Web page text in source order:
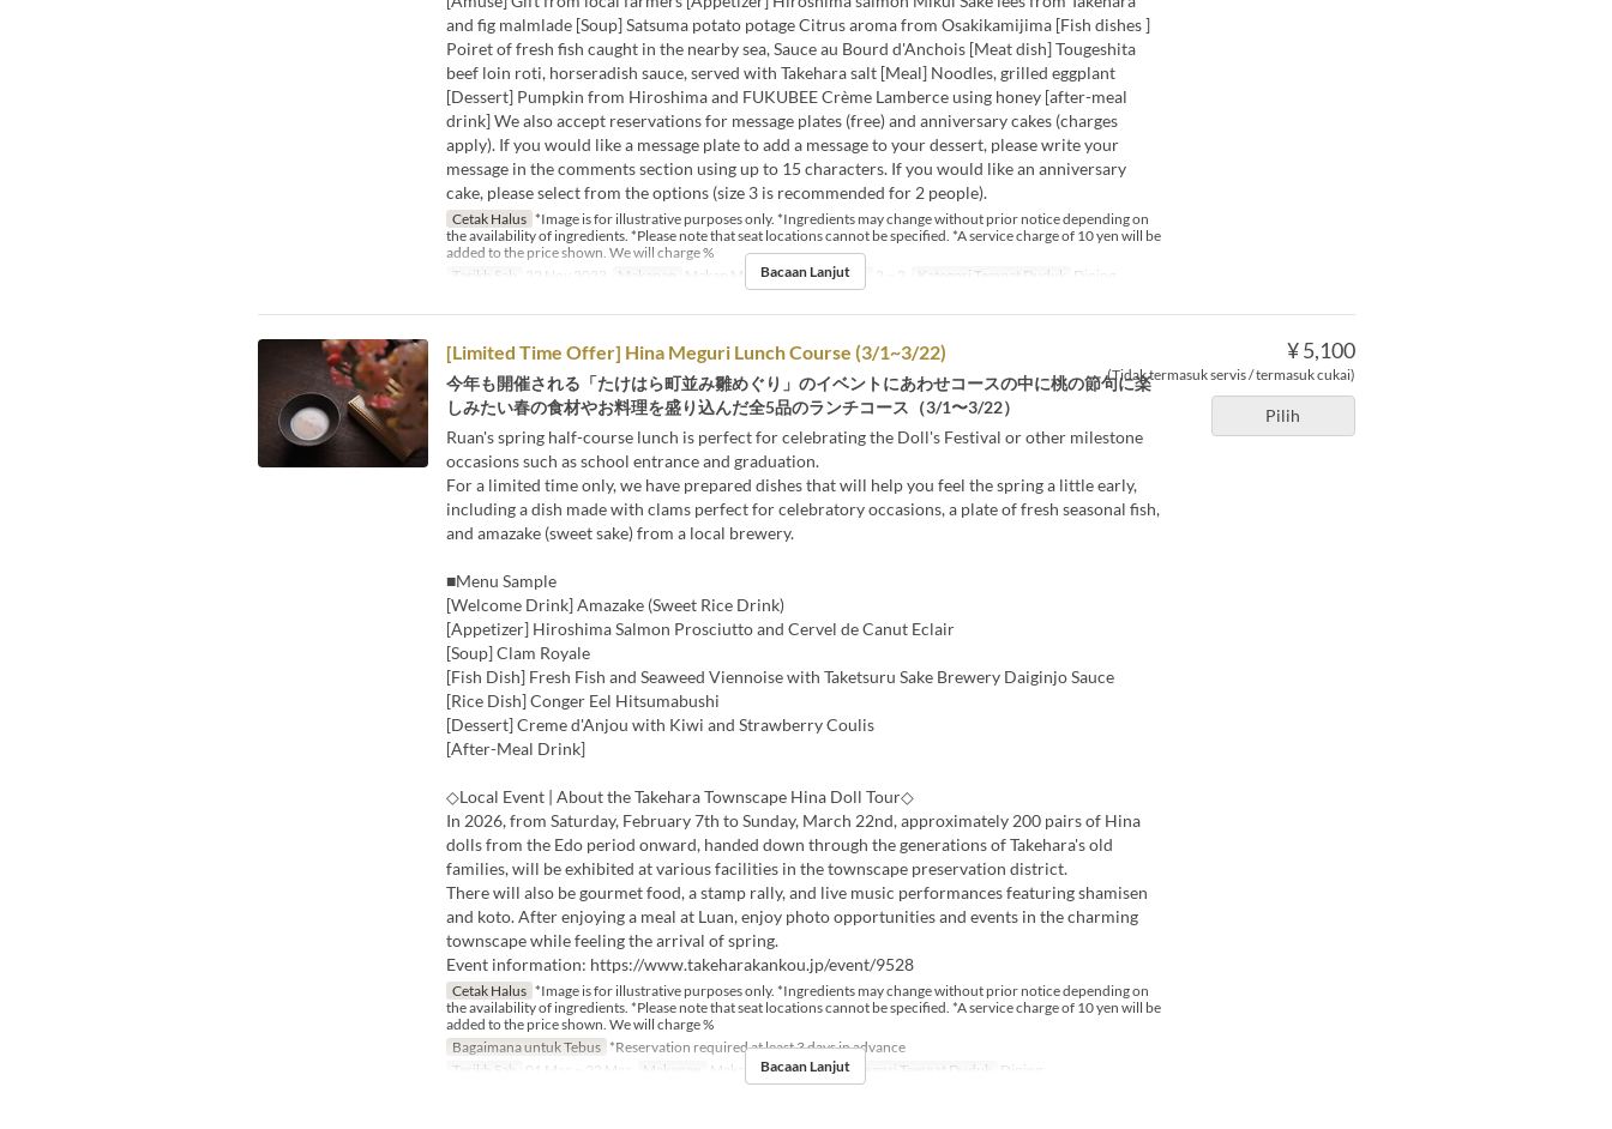
and fig malmlade [Soup] Satsuma potato potage Citrus aroma from Osakikamijima [Fish dishes ]
Poiret of fresh fish caught in the nearby sea, Sauce au Bourd d'Anchois [Meat dish] Tougeshita
beef loin roti, horseradish sauce, served with Takehara salt [Meal] Noodles, grilled eggplant
[Dessert] Pumpkin from Hiroshima and FUKUBEE Crème Lamberce using honey [after-meal
drink] We also accept reservations for message plates (free) and anniversary cakes (charges
apply). If you would like a message plate to add a message to your dessert, please write your
message in the comments section using up to 15 characters. If you would like an anniversary
cake, please select from the options (size 3 is recommended for 2 people).
Cetak Halus *Image is for illustrative purposes only. *Ingredients may change without prior notice depending on
the availability of ingredients. *Please note that seat locations cannot be specified. *A service charge of 10 yen will be
added to the price shown. We will charge %
Tarikh Sah
22 Nov 2023 Makanan Makan Malam Had Pesanan 2 ~ 2 Kategori Tempat Duduk Dining
Bacaan Lanjut
¥ 5,100
(Tidak termasuk servis / termasuk cukai)
Pilih
[Limited Time Offer] Hina Meguri Lunch Course (3/1~3/22)
今年も開催される「たけはら町並み雛めぐり」のイベントにあわせコースの中に桃の節句に楽
しみたい春の食材やお料理を盛り込んだ全5品のランチコース（3/1〜3/22）
Ruan's spring half-course lunch is perfect for celebrating the Doll's Festival or other milestone
occasions such as school entrance and graduation.
For a limited time only, we have prepared dishes that will help you feel the spring a little early,
including a dish made with clams perfect for celebratory occasions, a plate of fresh seasonal fish,
and amazake (sweet sake) from a local brewery.
■Menu Sample
[Welcome Drink] Amazake (Sweet Rice Drink)
[Appetizer] Hiroshima Salmon Prosciutto and Cervel de Canut Eclair
[Soup] Clam Royale
[Fish Dish] Fresh Fish and Seaweed Viennoise with Taketsuru Sake Brewery Daiginjo Sauce
[Rice Dish] Conger Eel Hitsumabushi
[Dessert] Creme d'Anjou with Kiwi and Strawberry Coulis
[After-Meal Drink]
◇Local Event | About the Takehara Townscape Hina Doll Tour◇
In 2026, from Saturday, February 7th to Sunday, March 22nd, approximately 200 pairs of Hina
dolls from the Edo period onward, handed down through the generations of Takehara's old
families, will be exhibited at various facilities in the townscape preservation district.
There will also be gourmet food, a stamp rally, and live music performances featuring shamisen
and koto. After enjoying a meal at Luan, enjoy photo opportunities and events in the charming
townscape while feeling the arrival of spring.
Event information: https://www.takeharakankou.jp/event/9528
Cetak Halus *Image is for illustrative purposes only. *Ingredients may change without prior notice depending on
the availability of ingredients. *Please note that seat locations cannot be specified. *A service charge of 10 yen will be
added to the price shown. We will charge %
Bagaimana untuk Tebus *Reservation required at least 3 days in advance
Tarikh Sah
01 Mac ~ 22 Mac Makanan Makan Tengah Hari Kategori Tempat Duduk Dining
Bacaan Lanjut